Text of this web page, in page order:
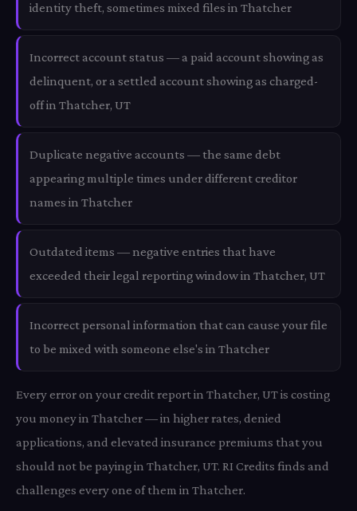
identity theft, sometimes mixed files in Thatcher
Incorrect account status — a paid account showing as
delinquent, or a settled account showing as charged-
off in Thatcher, UT
Duplicate negative accounts — the same debt
appearing multiple times under different creditor
names in Thatcher
Outdated items — negative entries that have
exceeded their legal reporting window in Thatcher, UT
Incorrect personal information that can cause your file
to be mixed with someone else's in Thatcher
Every error on your credit report in Thatcher, UT is costing
you money in Thatcher — in higher rates, denied
applications, and elevated insurance premiums that you
should not be paying in Thatcher, UT. RI Credits finds and
challenges every one of them in Thatcher.